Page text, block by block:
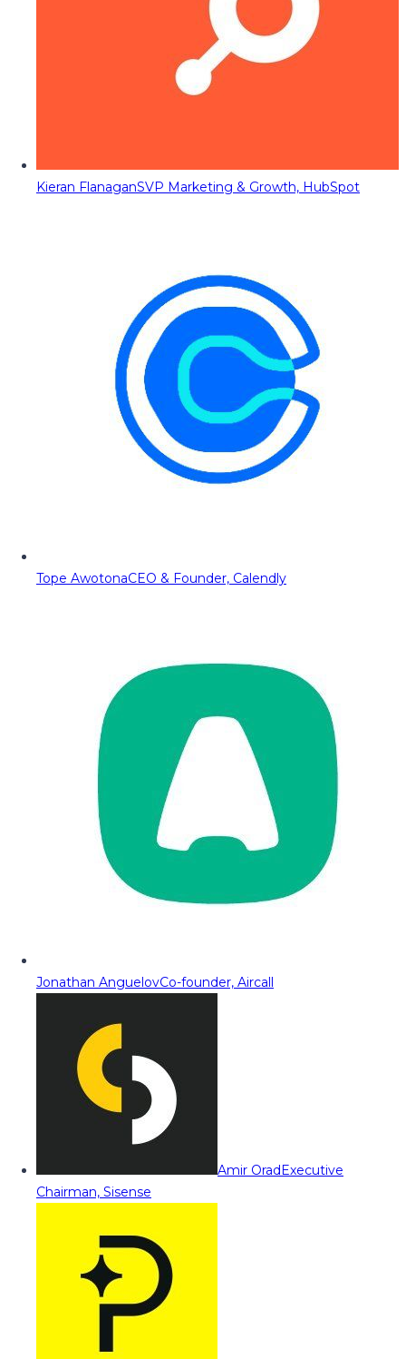
Kieran FlanaganSVP Marketing & Growth, HubSpot
Tope AwotonaCEO & Founder, Calendly
Jonathan AnguelovCo-founder, Aircall
Amir OradExecutive
Chairman, Sisense